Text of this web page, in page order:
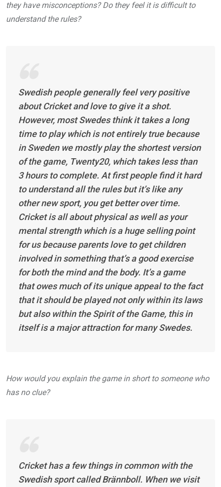
they have misconceptions? Do they feel it is difficult to
understand the rules?
Swedish people generally feel very positive
about Cricket and love to give it a shot.
However, most Swedes think it takes a long
time to play which is not entirely true because
in Sweden we mostly play the shortest version
of the game, Twenty20, which takes less than
3 hours to complete. At first people find it hard
to understand all the rules but it’s like any
other new sport, you get better over time.
Cricket is all about physical as well as your
mental strength which is a huge selling point
for us because parents love to get children
involved in something that’s a good exercise
for both the mind and the body. It’s a game
that owes much of its unique appeal to the fact
that it should be played not only within its laws
but also within the Spirit of the Game, this in
itself is a major attraction for many Swedes.
How would you explain the game in short to someone who
has no clue?
Cricket has a few things in common with the
Swedish sport calledBrännboll. When we visit